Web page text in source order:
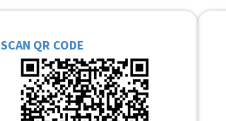
SCAN QR CODE